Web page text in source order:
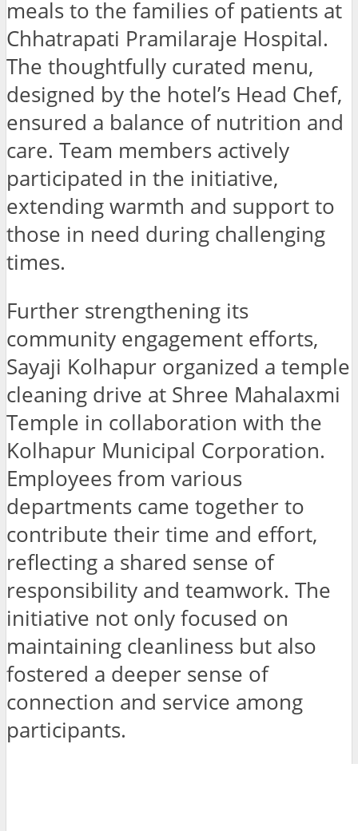
meals to the families of patients at
Chhatrapati Pramilaraje Hospital.
The thoughtfully curated menu,
designed by the hotel’s Head Chef,
ensured a balance of nutrition and
care. Team members actively
participated in the initiative,
extending warmth and support to
those in need during challenging
times.
Further strengthening its
community engagement efforts,
Sayaji Kolhapur organized a temple
cleaning drive at Shree Mahalaxmi
Temple in collaboration with the
Kolhapur Municipal Corporation.
Employees from various
departments came together to
contribute their time and effort,
reflecting a shared sense of
responsibility and teamwork. The
initiative not only focused on
maintaining cleanliness but also
fostered a deeper sense of
connection and service among
participants.